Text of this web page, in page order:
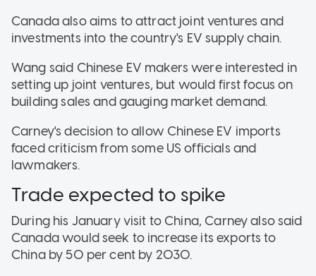
Canada also aims to attract joint ventures and
investments into the country's EV supply chain.
Wang said Chinese EV makers were interested in
setting up joint ventures, but would first focus on
building sales and gauging market demand.
Carney's decision to allow Chinese EV imports
faced criticism from some US officials and
lawmakers.
Trade expected to spike
During his January visit to China, Carney also said
Canada would seek to increase its exports to
China by 50 per cent by 2030.